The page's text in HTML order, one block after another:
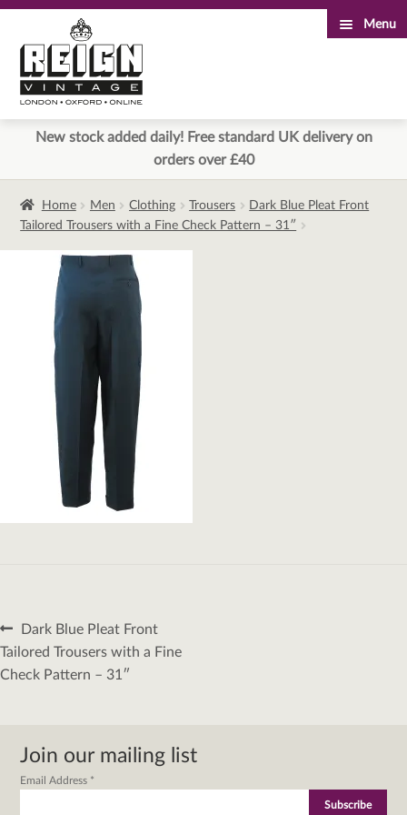
to
navigation
to
content
Menu
New stock added daily! Free standard UK delivery on
orders over £40
Home Men Clothing Trousers
Dark Blue Pleat Front
Tailored Trousers with a Fine Check Pattern – 31″
Post
navigation
Previous
post:
Dark Blue Pleat Front
Tailored Trousers with a Fine
Check Pattern – 31″
Join our mailing list
Email Address *